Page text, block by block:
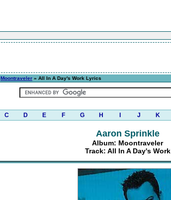
Moontraveler » All In A Day's Work Lyrics
C D E F G H J K
Aaron Sprinkle
Album: Moontraveler
Track: All In A Day's Work